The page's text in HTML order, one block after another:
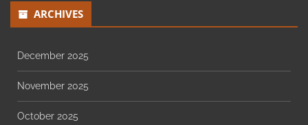
ARCHIVES
December 2025
November 2025
October 2025